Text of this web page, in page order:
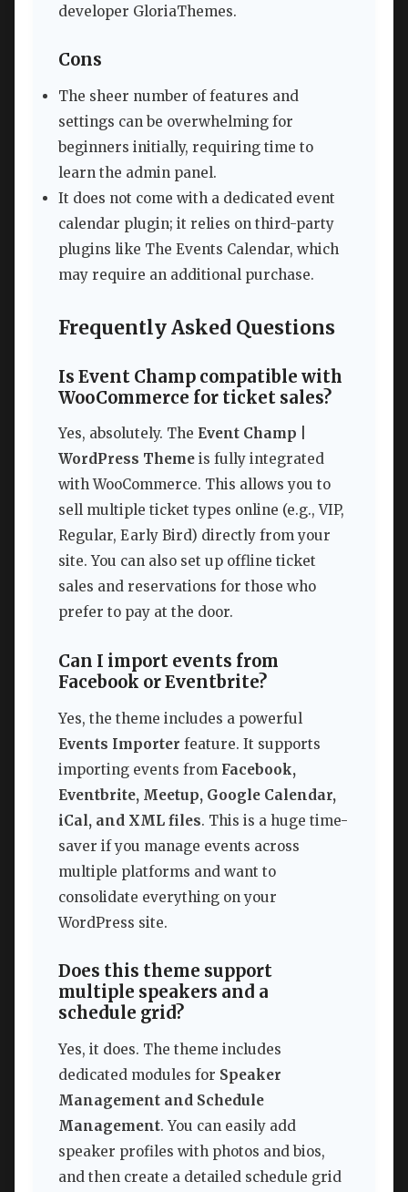
developer GloriaThemes.
Cons
The sheer number of features and
settings can be overwhelming for
beginners initially, requiring time to
learn the admin panel.
It does not come with a dedicated event
calendar plugin; it relies on third-party
plugins like The Events Calendar, which
may require an additional purchase.
Frequently Asked Questions
Is Event Champ compatible with
WooCommerce for ticket sales?
Yes, absolutely. The Event Champ |
WordPress Theme is fully integrated
with WooCommerce. This allows you to
sell multiple ticket types online (e.g., VIP,
Regular, Early Bird) directly from your
site. You can also set up offline ticket
sales and reservations for those who
prefer to pay at the door.
Can I import events from
Facebook or Eventbrite?
Yes, the theme includes a powerful
Events Importer feature. It supports
importing events from Facebook,
Eventbrite, Meetup, Google Calendar,
iCal, and XML files. This is a huge time-
saver if you manage events across
multiple platforms and want to
consolidate everything on your
WordPress site.
Does this theme support
multiple speakers and a
schedule grid?
Yes, it does. The theme includes
dedicated modules for Speaker
Management and Schedule
Management. You can easily add
speaker profiles with photos and bios,
and then create a detailed schedule grid